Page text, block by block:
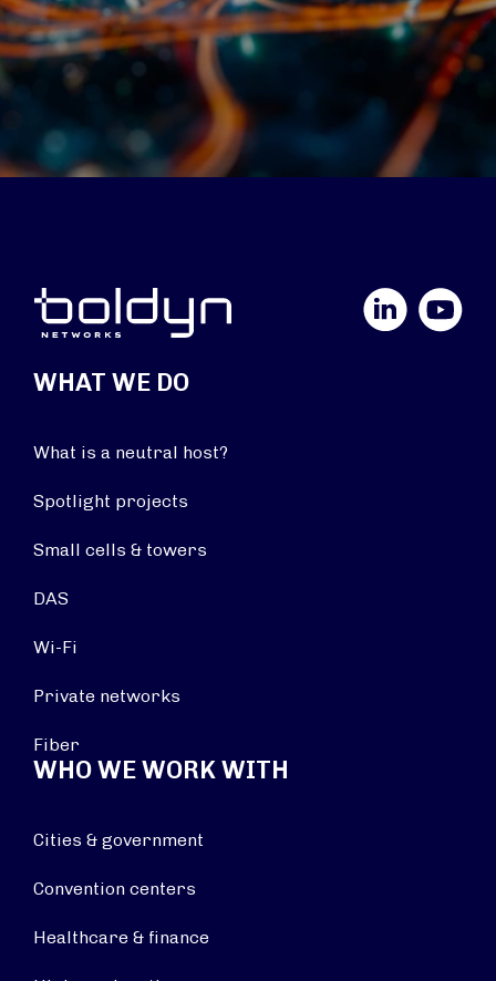
YouTube
WHAT WE DO
What is a neutral host?
Spotlight projects
Small cells & towers
DAS
Wi-Fi
Private networks
Fiber
WHO WE WORK WITH
Cities & government
Convention centers
Healthcare & finance